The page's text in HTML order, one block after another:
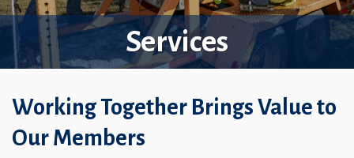
Services
Working Together Brings Value to
Our Members